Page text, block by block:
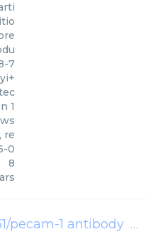
7
1
re
0
8
pecam-1 antibody Bio-